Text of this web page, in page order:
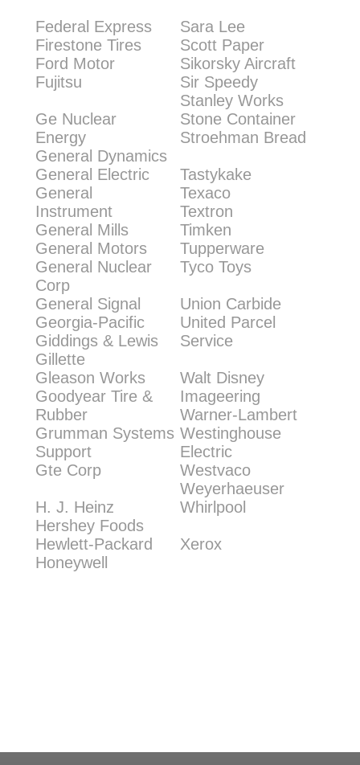
Federal Express
Firestone Tires
Ford Motor
Fujitsu
Ge Nuclear
Energy
General Dynamics
General Electric
General
Instrument
General Mills
General Motors
General Nuclear
Corp
General Signal
Georgia-Pacific
Giddings & Lewis
Gillette
Gleason Works
Goodyear Tire &
Rubber
Grumman Systems
Support
Gte Corp
H. J. Heinz
Hershey Foods
Hewlett-Packard
Honeywell
Sara Lee
Scott Paper
Sikorsky Aircraft
Sir Speedy
Stanley Works
Stone Container
Stroehman Bread
Tastykake
Texaco
Textron
Timken
Tupperware
Tyco Toys
Union Carbide
United Parcel
Service
Walt Disney
Imageering
Warner-Lambert
Westinghouse
Electric
Westvaco
Weyerhaeuser
Whirlpool
Xerox